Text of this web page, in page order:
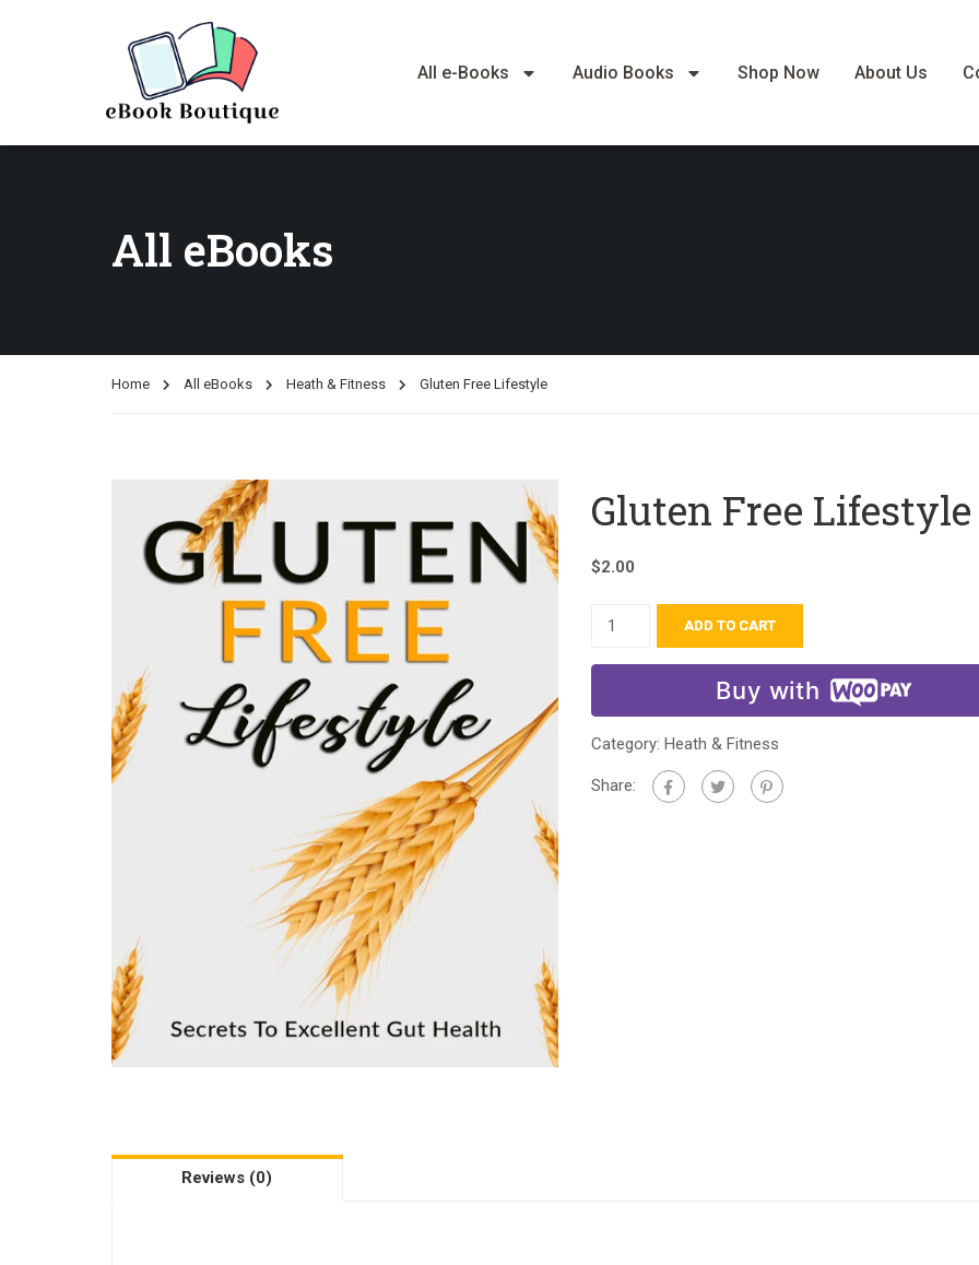
All e-Books Audio Books Shop Now About Us
All eBooks
Home All eBooks Heath & Fitness Gluten Free Lifestyle
Gluten Free Lifestyle
$2.00
ADD TO CART
Buy with
Category: Heath & Fitness
Share:
Reviews (0)